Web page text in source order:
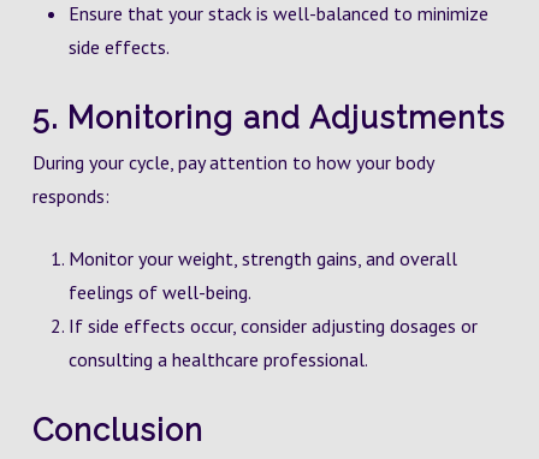
Ensure that your stack is well-balanced to minimize
side effects.
5. Monitoring and Adjustments
During your cycle, pay attention to how your body
responds:
Monitor your weight, strength gains, and overall
feelings of well-being.
If side effects occur, consider adjusting dosages or
consulting a healthcare professional.
Conclusion